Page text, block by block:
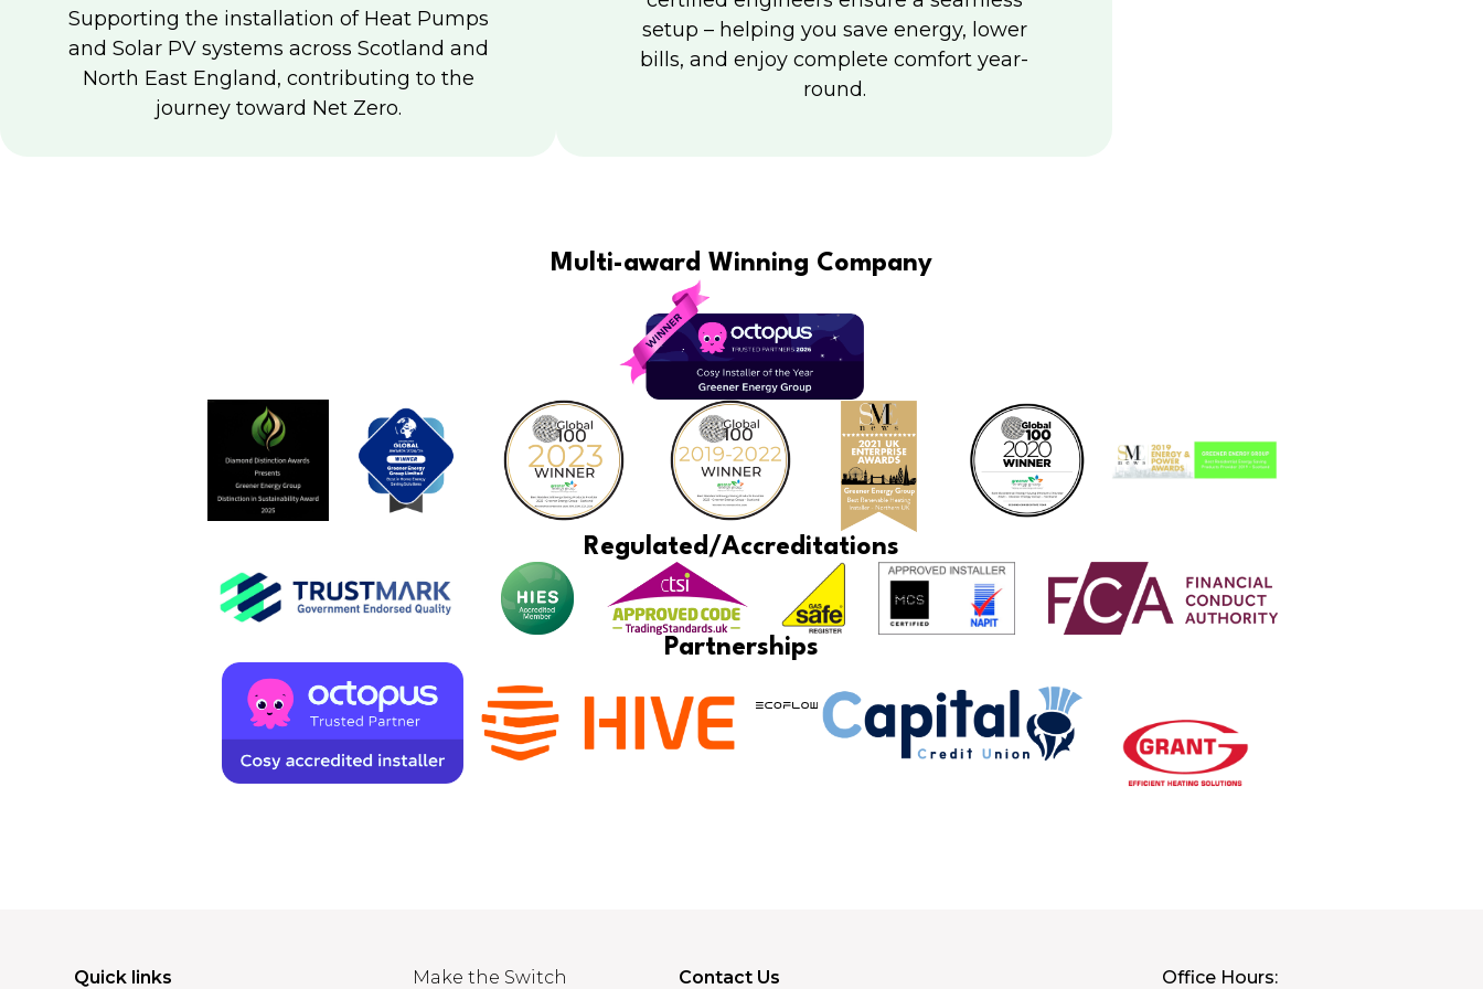
Supporting the installation of Heat Pumps
and Solar PV systems across Scotland and
North East England, contributing to the
journey toward Net Zero.
setup – helping you save energy, lower
bills, and enjoy complete comfort year-
round.
Multi-award Winning Company
Regulated/Accreditations
Partnerships
Quick links Make the Switch Contact Us Office Hours: